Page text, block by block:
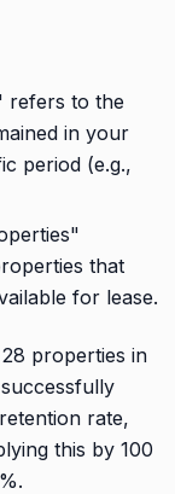
refers to the
in your
period (e.g.,
that
for lease.
properties in
rate,
this by 100